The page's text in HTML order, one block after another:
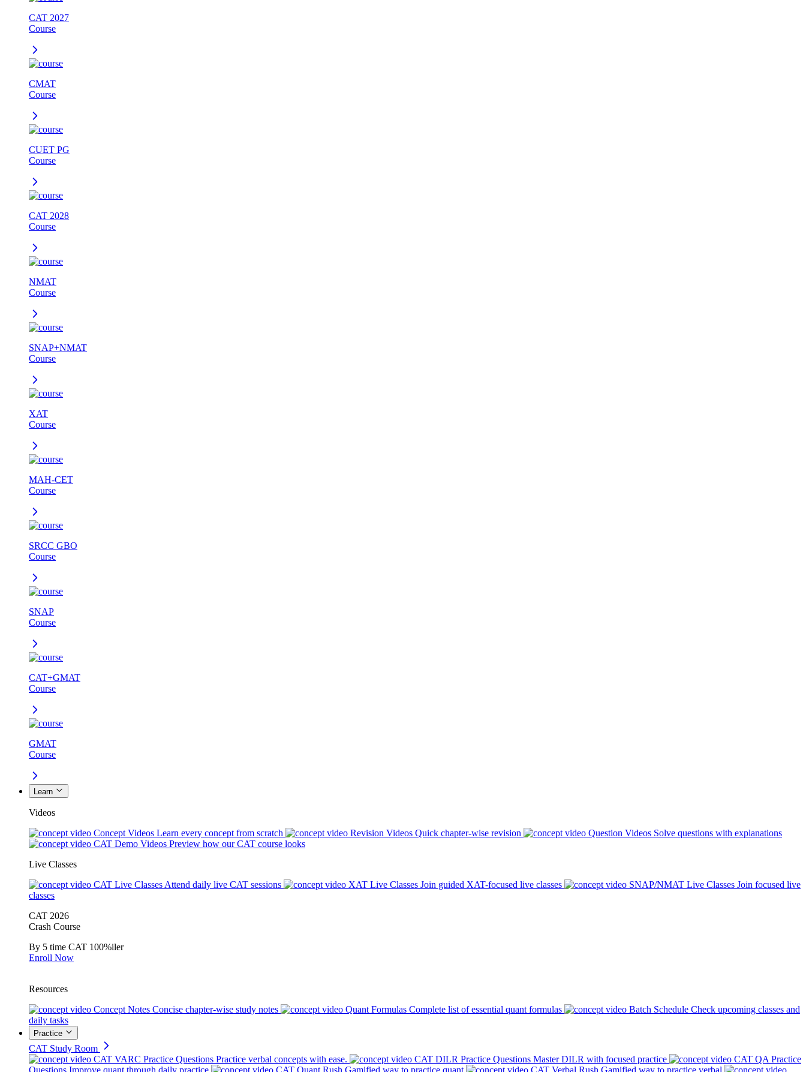
CAT 2027
Course
CMAT
Course
CUET PG
Course
CAT 2028
Course
NMAT
Course
SNAP+NMAT
Course
XAT
Course
MAH-CET
Course
SRCC GBO
Course
SNAP
Course
CAT+GMAT
Course
GMAT
Course
Learn
Videos
Concept Videos Learn every concept from scratch Revision Videos Quick chapter-wise revision Question Videos Solve questions with explanations
CAT Demo Videos Preview how our CAT course looks
Live Classes
CAT Live Classes Attend daily live CAT sessions XAT Live Classes Join guided XAT-focused live classes SNAP/NMAT Live Classes Join focused live
classes
CAT 2026
Crash Course
By 5 time CAT 100%iler
Enroll Now
Resources
Concept Notes Concise chapter-wise study notes Quant Formulas Complete list of essential quant formulas Batch Schedule Check upcoming classes and
daily tasks
Practice
CAT Study Room
CAT VARC Practice Questions Practice verbal concepts with ease. CAT DILR Practice Questions Master DILR with focused practice
CAT QA Practice
Questions Improve quant through daily practice CAT Quant Rush Gamified way to practice quant CAT Verbal Rush Gamified way to practice verbal